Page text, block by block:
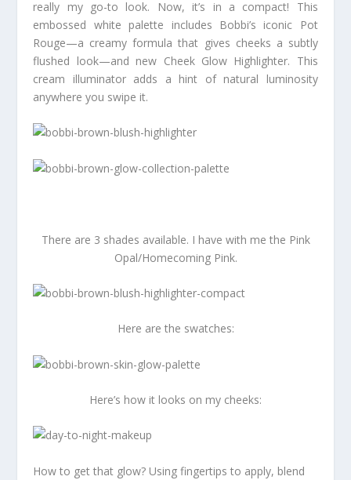
really my go-to look. Now, it’s in a compact! This
embossed white palette includes Bobbi’s iconic Pot
Rouge—a creamy formula that gives cheeks a subtly
flushed look—and new Cheek Glow Highlighter. This
cream illuminator adds a hint of natural luminosity
anywhere you swipe it.
There are 3 shades available. I have with me the Pink
Opal/Homecoming Pink.
Here are the swatches:
Here’s how it looks on my cheeks:
How to get that glow? Using fingertips to apply, blend